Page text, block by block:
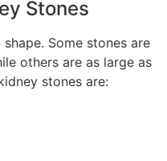
Stones
Some stones are
others are as large as
stones are: